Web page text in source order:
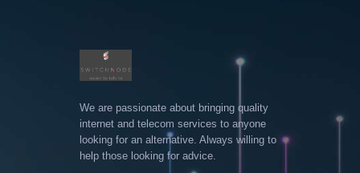
We are passionate about bringing quality
internet and telecom services to anyone
looking for an alternative. Always willing to
help those looking for advice.